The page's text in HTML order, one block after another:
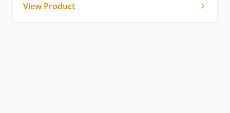
View Product